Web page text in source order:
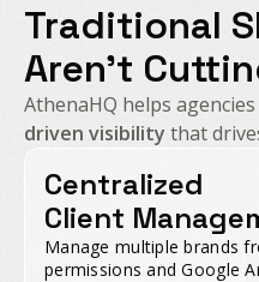
Traditional
Aren't
AthenaHQ helps
driven visibility that
Centralized
Client
Manage multiple brands
permissions and Google